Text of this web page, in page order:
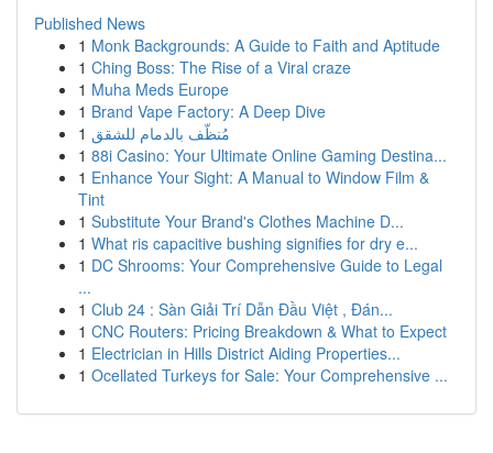
Published News
1 Monk Backgrounds: A Guide to Faith and Aptitude
1 Ching Boss: The Rise of a Viral craze
1 Muha Meds Europe
1 Brand Vape Factory: A Deep Dive
1 مُنظّف بالدمام للشقق
1 88i Casino: Your Ultimate Online Gaming Destina...
1 Enhance Your Sight: A Manual to Window Film &
Tint
1 Substitute Your Brand's Clothes Machine D...
1 What ris capacitive bushing signifies for dry e...
1 DC Shrooms: Your Comprehensive Guide to Legal
...
1 Club 24 : Sàn Giải Trí Dẫn Đầu Việt , Đán...
1 CNC Routers: Pricing Breakdown & What to Expect
1 Electrician in Hills District Aiding Properties...
1 Ocellated Turkeys for Sale: Your Comprehensive ...